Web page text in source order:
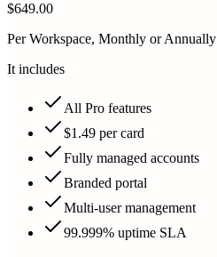
$649.00
Per Workspace, Monthly or Annually
It includes
All Pro features
$1.49 per card
Fully managed accounts
Branded portal
Multi-user management
99.999% uptime SLA